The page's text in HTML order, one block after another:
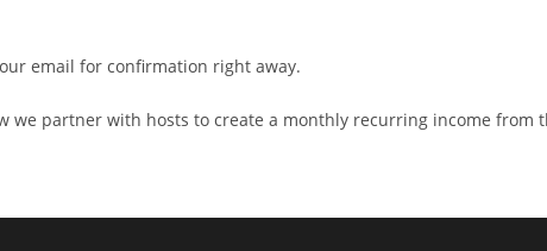
email for confirmation right away.
we partner with hosts to create a monthly recurring income from